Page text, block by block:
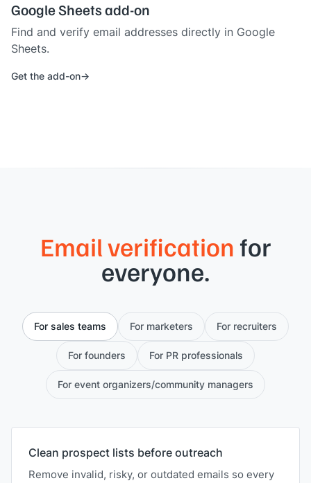
Google Sheets add-on
Find and verify email addresses directly in Google
Sheets.
Get the add-on
Email verification for
everyone.
For sales teams For marketers For recruiters
For founders For PR professionals
For event organizers/community managers
Clean prospect lists before outreach
Remove invalid, risky, or outdated emails so every